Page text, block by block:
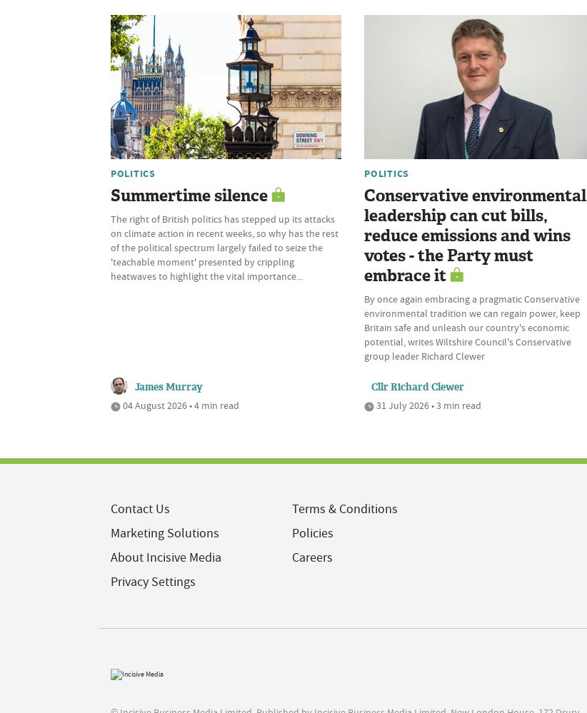
POLITICS
Summertime silence
The right of British politics has stepped up its attacks
on climate action in recent weeks, so why has the rest
of the political spectrum largely failed to seize the
'teachable moment' presented by crippling
heatwaves to highlight the vital importance...
James Murray
04 August 2026 • 4 min read
POLITICS
Conservative environmental
leadership can cut bills,
reduce emissions and wins
votes - the Party must
embrace it
By once again embracing a pragmatic Conservative
environmental tradition we can regain power, keep
Britain safe and unleash our country's economic
potential, writes Wiltshire Council's Conservative
group leader Richard Clewer
Cllr Richard Clewer
31 July 2026 • 3 min read
Contact Us
Marketing Solutions
About Incisive Media
Privacy Settings
Terms & Conditions
Policies
Careers